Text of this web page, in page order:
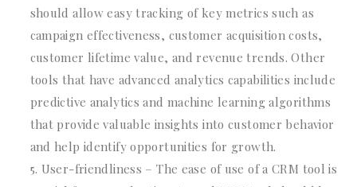
should allow easy tracking of key metrics such as
campaign effectiveness, customer acquisition costs,
customer lifetime value, and revenue trends. Other
tools that have advanced analytics capabilities include
predictive analytics and machine learning algorithms
that provide valuable insights into customer behavior
and help identify opportunities for growth.
User-friendliness – The ease of use of a CRM tool is